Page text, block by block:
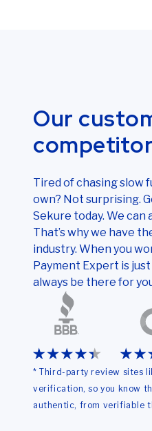
Our
Tired of chasing slow
own? Not surprising.
Sekure today. We
That’s why we have
industry. When you
Payment Expert is
always be there for
* Third-party review sites
verification, so you know
authentic, from verifiable